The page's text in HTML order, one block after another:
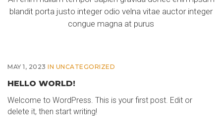
blandit porta justo integer odio velna vitae auctor integer
congue magna at purus
MAY 1, 2023 IN UNCATEGORIZED
HELLO WORLD!
Welcome to WordPress. This is your first post. Edit or
delete it, then start writing!